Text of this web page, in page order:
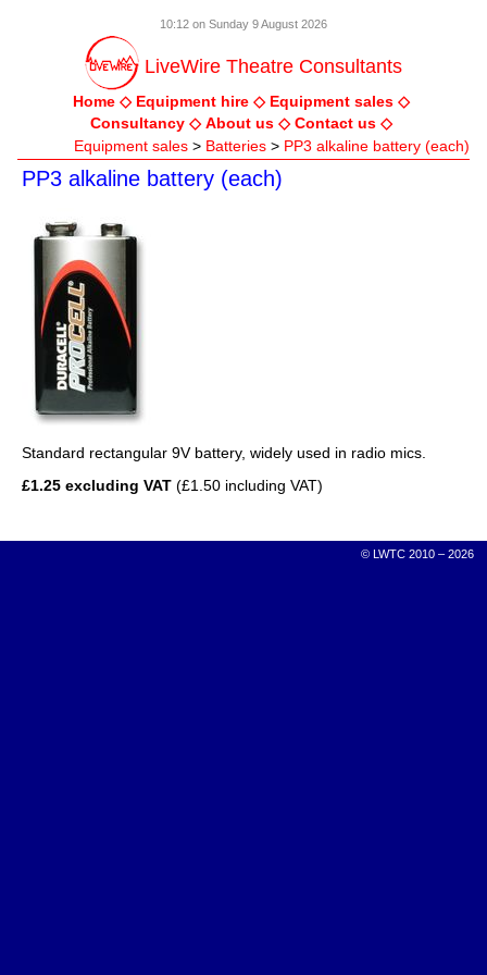
10:12 on Sunday 9 August 2026
LiveWire Theatre Consultants
Home Equipment hire
Equipment sales
Consultancy
About us
Contact us
Equipment sales > Batteries > PP3 alkaline battery (each)
PP3 alkaline battery (each)
Standard rectangular 9V battery, widely used in radio mics.
£1.25 excluding VAT (£1.50 including VAT)
© LWTC 2010 – 2026